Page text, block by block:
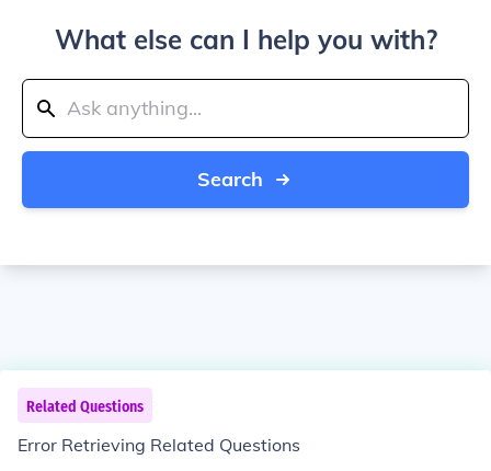
What else can I help you with?
Search
Related Questions
Error Retrieving Related Questions